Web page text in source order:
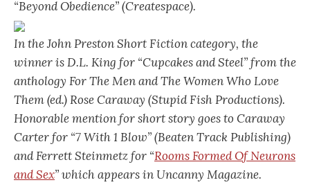
“Beyond Obedience” (Createspace).
In the John Preston Short Fiction category, the
winner is D.L. King for “Cupcakes and Steel” from the
anthology For The Men and The Women Who Love
Them(ed.) Rose Caraway (Stupid Fish Productions).
Honorable mention for short story goes to Caraway
Carter for “7 With 1 Blow” (Beaten Track Publishing)
and Ferrett Steinmetz for “Rooms Formed Of Neurons
and Sex” which appears in Uncanny Magazine.